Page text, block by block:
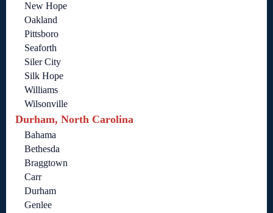
New Hope
Oakland
Pittsboro
Seaforth
Siler City
Silk Hope
Williams
Wilsonville
Durham, North Carolina
Bahama
Bethesda
Braggtown
Carr
Durham
Genlee